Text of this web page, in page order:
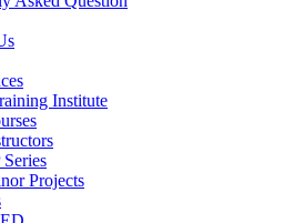
Institute
Series
Projects